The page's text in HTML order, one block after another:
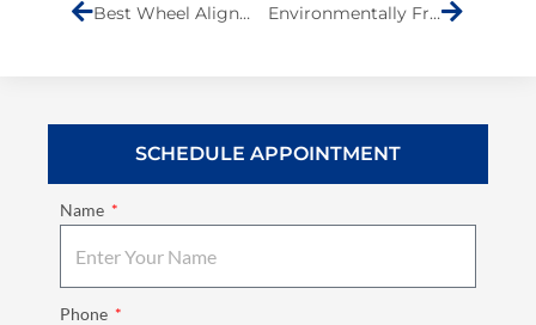
Best Wheel Alignment on Staten Island Environmentally Friendly Auto Body Shop in Staten Island
SCHEDULE APPOINTMENT
Name
Phone